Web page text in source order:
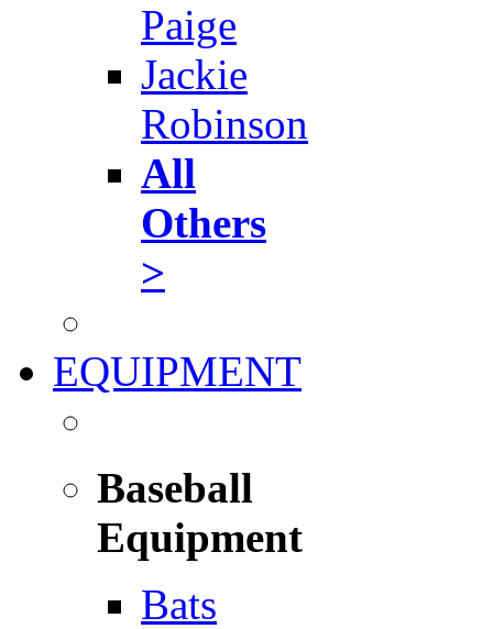
Paige
Jackie
Robinson
All
Others
>
EQUIPMENT
Baseball
Equipment
Bats